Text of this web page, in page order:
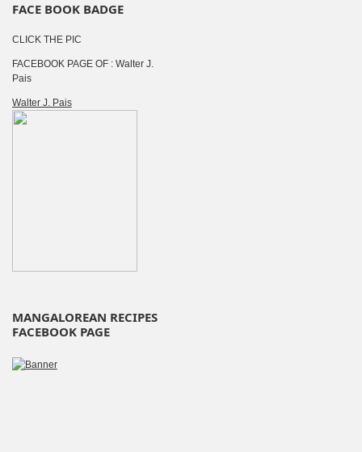
FACE BOOK BADGE
CLICK THE PIC
FACEBOOK PAGE OF : Walter J.
Pais
Walter J. Pais
MANGALOREAN RECIPES
FACEBOOK PAGE